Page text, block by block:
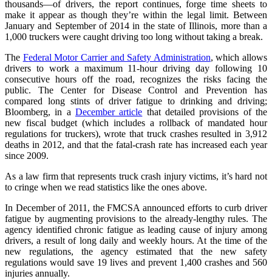
thousands—of drivers, the report continues, forge time sheets to
make it appear as though they’re within the legal limit. Between
January and September of 2014 in the state of Illinois, more than a
1,000 truckers were caught driving too long without taking a break.
The Federal Motor Carrier and Safety Administration, which allows
drivers to work a maximum 11-hour driving day following 10
consecutive hours off the road, recognizes the risks facing the
public. The Center for Disease Control and Prevention has
compared long stints of driver fatigue to drinking and driving;
Bloomberg, in a December article that detailed provisions of the
new fiscal budget (which includes a rollback of mandated hour
regulations for truckers), wrote that truck crashes resulted in 3,912
deaths in 2012, and that the fatal-crash rate has increased each year
since 2009.
As a law firm that represents truck crash injury victims, it’s hard not
to cringe when we read statistics like the ones above.
In December of 2011, the FMCSA announced efforts to curb driver
fatigue by augmenting provisions to the already-lengthy rules. The
agency identified chronic fatigue as leading cause of injury among
drivers, a result of long daily and weekly hours. At the time of the
new regulations, the agency estimated that the new safety
regulations would save 19 lives and prevent 1,400 crashes and 560
injuries annually.